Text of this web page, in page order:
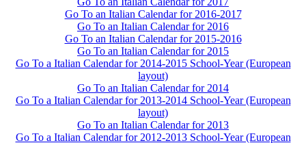
Go To an Italian Calendar for 2016-2017
Go To an Italian Calendar for 2016
Go To an Italian Calendar for 2015-2016
Go To an Italian Calendar for 2015
Go To a Italian Calendar for 2014-2015 School-Year (European
layout)
Go To an Italian Calendar for 2014
Go To a Italian Calendar for 2013-2014 School-Year (European
layout)
Go To an Italian Calendar for 2013
Go To a Italian Calendar for 2012-2013 School-Year (European